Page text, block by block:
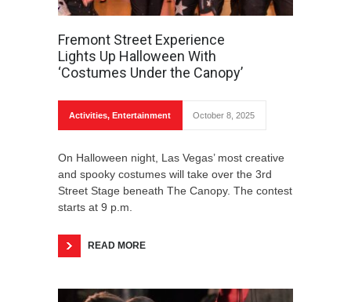
Fremont Street Experience
Lights Up Halloween With
‘Costumes Under the Canopy’
Activities, Entertainment October 8, 2025
On Halloween night, Las Vegas’ most creative
and spooky costumes will take over the 3rd
Street Stage beneath The Canopy. The contest
starts at 9 p.m.
READ MORE